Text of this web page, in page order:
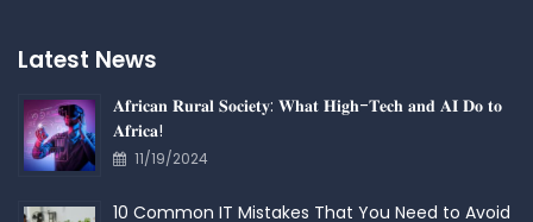
Latest News
𝐀𝐟𝐫𝐢𝐜𝐚𝐧 𝐑𝐮𝐫𝐚𝐥 𝐒𝐨𝐜𝐢𝐞𝐭𝐲: 𝐖𝐡𝐚𝐭 𝐇𝐢𝐠𝐡-𝐓𝐞𝐜𝐡 𝐚𝐧𝐝 𝐀𝐈 𝐃𝐨 𝐭𝐨
𝐀𝐟𝐫𝐢𝐜𝐚!
11/19/2024
10 Common IT Mistakes That You Need to Avoid